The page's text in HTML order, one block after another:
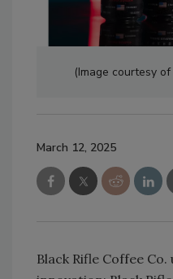
(Image courtesy
March 12, 2025
Black Rifle Coffee